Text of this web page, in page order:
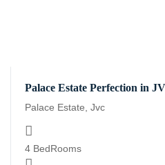
Palace Estate Perfection in
Palace Estate, Jvc
4 BedRooms